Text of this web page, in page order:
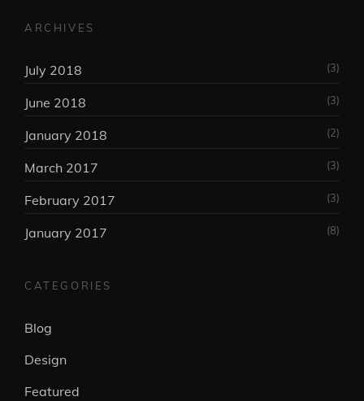
ARCHIVES
July 2018 (3)
June 2018 (3)
January 2018 (2)
March 2017 (3)
February 2017 (3)
January 2017 (8)
CATEGORIES
Blog
Design
Featured